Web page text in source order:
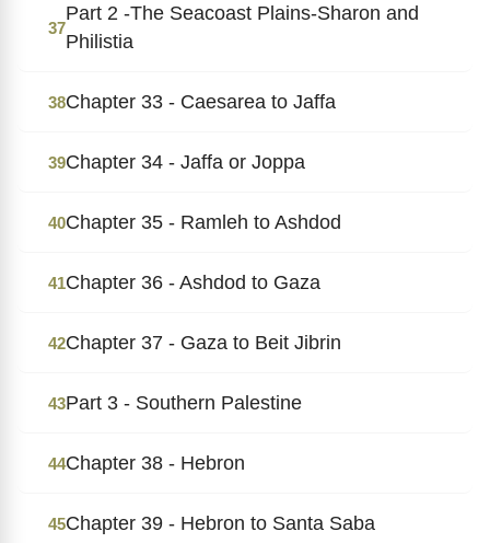
37
Part 2 -The Seacoast Plains-Sharon and
Philistia
38Chapter 33 - Caesarea to Jaffa
39Chapter 34 - Jaffa or Joppa
40Chapter 35 - Ramleh to Ashdod
41Chapter 36 - Ashdod to Gaza
42Chapter 37 - Gaza to Beit Jibrin
43Part 3 - Southern Palestine
44Chapter 38 - Hebron
45Chapter 39 - Hebron to Santa Saba